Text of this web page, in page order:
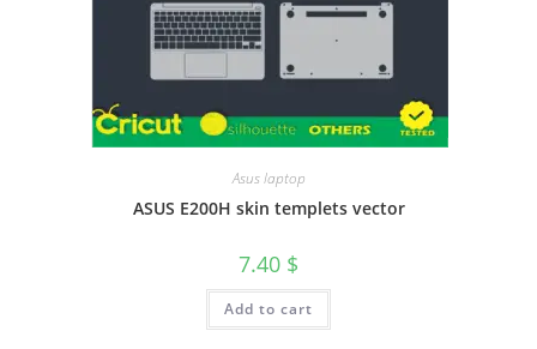
Asus laptop
ASUS E200H skin templets vector
7.40 $
Add to cart